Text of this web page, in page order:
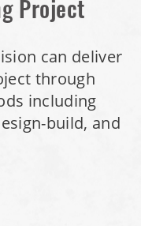
Project
can deliver
through
including
build, and